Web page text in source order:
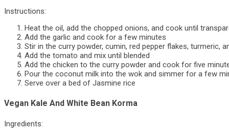
Instructions:
Heat the oil, add the chopped onions, and cook until
Add the garlic and cook for a few minutes
Stir in the curry powder, cumin, red pepper flakes, turmeric,
Add the tomato and mix until blended
Add the chicken to the curry powder and cook for five
Pour the coconut milk into the wok and simmer for a few
Serve over a bed of Jasmine rice
Vegan Kale And White Bean Korma
Ingredients: